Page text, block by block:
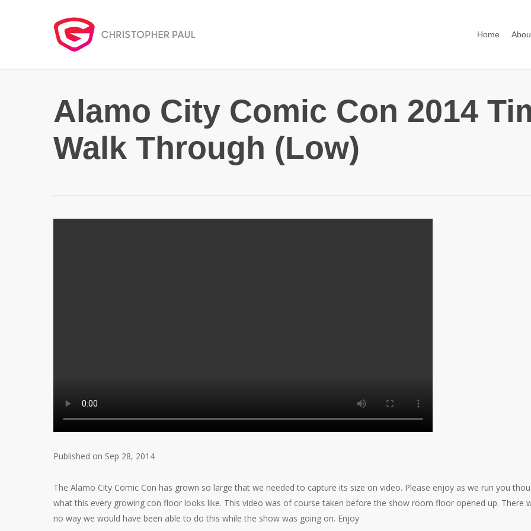
Home
Alamo City Comic Con 2014
Walk Through (Low)
Published on Sep 28, 2014
The Alamo City Comic Con has grown so large that we needed to capture its size on video. Please enjoy as we run you
what this every growing con floor looks like. This video was of course taken before the show room floor opened up. There
no way we would have been able to do this while the show was going on. Enjoy